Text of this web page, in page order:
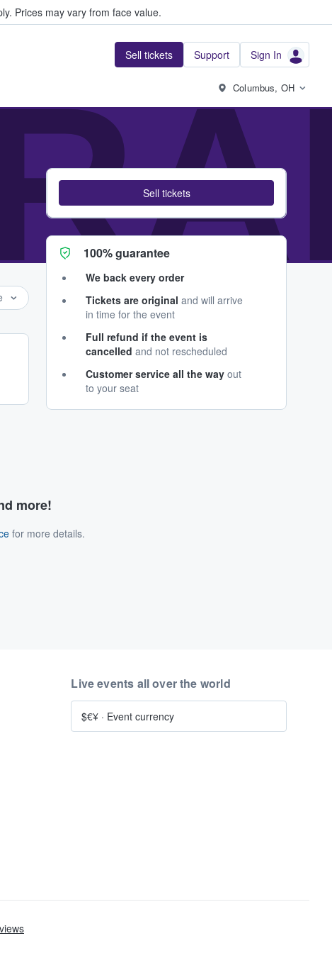
Prices may vary from face value.
Sell tickets Support Sign In
Columbus, OH
Sell tickets
100% guarantee
We back every order
Tickets are original and will arrive
in time for the event
Full refund if the event is
cancelled and not rescheduled
Customer service all the way out
to your seat
more!
for more details.
Live events all over the world
$€¥ · Event currency